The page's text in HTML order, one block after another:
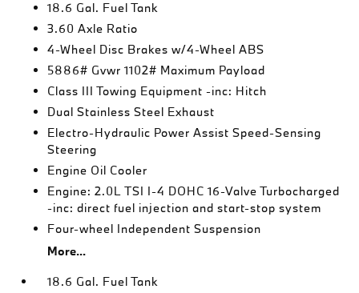
18.6 Gal. Fuel Tank
3.60 Axle Ratio
4-Wheel Disc Brakes w/4-Wheel ABS
5886# Gvwr 1102# Maximum Payload
Class III Towing Equipment -inc: Hitch
Dual Stainless Steel Exhaust
Electro-Hydraulic Power Assist Speed-Sensing
Steering
Engine Oil Cooler
Engine: 2.0L TSI I-4 DOHC 16-Valve Turbocharged
-inc: direct fuel injection and start-stop system
Four-wheel Independent Suspension
More...
18.6 Gal. Fuel Tank